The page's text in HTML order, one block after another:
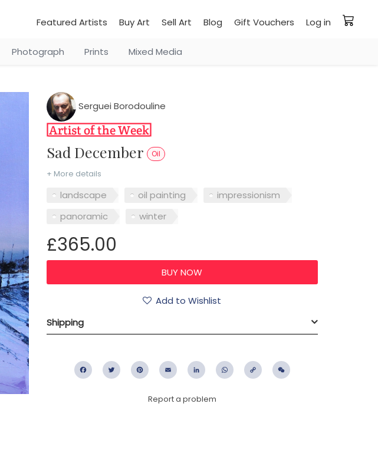
Featured Artists Buy Art Sell Art Blog Gift Vouchers Log in
Photograph Prints Mixed Media
Serguei Borodouline
Sad December Oil
+ More details
landscape oil painting
impressionism
panoramic
winter
£365.00
Add to Wishlist
Shipping
FacebookTwitter PinterestEmail LinkedIn WhatsApp
Copy
Report a problem